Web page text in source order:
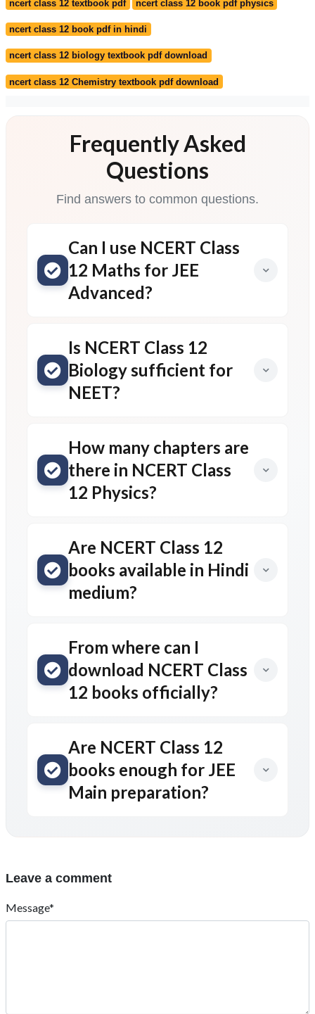
ncert class 12 textbook pdf ncert class 12 book pdf physics
ncert class 12 book pdf in hindi
ncert class 12 biology textbook pdf download
ncert class 12 Chemistry textbook pdf download
Frequently Asked
Questions
Find answers to common questions.
Can I use NCERT Class
12 Maths for JEE
Advanced?
Is NCERT Class 12
Biology sufficient for
NEET?
How many chapters are
there in NCERT Class
12 Physics?
Are NCERT Class 12
books available in Hindi
medium?
From where can I
download NCERT Class
12 books officially?
Are NCERT Class 12
books enough for JEE
Main preparation?
Leave a comment
Message*